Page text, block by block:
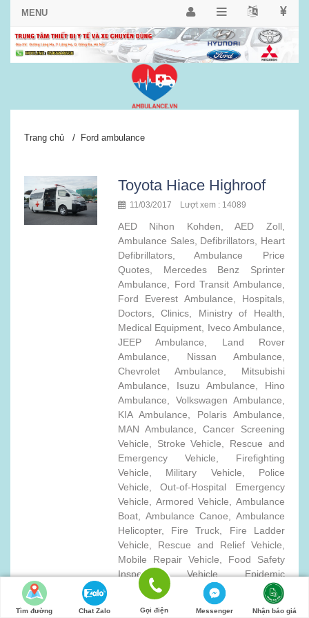
Trang chủ / Ford ambulance
Toyota Hiace Highroof
11/03/2017 Lượt xem : 14089
AED Nihon Kohden, AED Zoll,
Ambulance Sales, Defibrillators, Heart
Defibrillators, Ambulance Price
Quotes, Mercedes Benz Sprinter
Ambulance, Ford Transit Ambulance,
Ford Everest Ambulance, Hospitals,
Doctors, Clinics, Ministry of Health,
Medical Equipment, Iveco Ambulance,
JEEP Ambulance, Land Rover
Ambulance, Nissan Ambulance,
Chevrolet Ambulance, Mitsubishi
Ambulance, Isuzu Ambulance, Hino
Ambulance, Volkswagen Ambulance,
KIA Ambulance, Polaris Ambulance,
MAN Ambulance, Cancer Screening
Vehicle, Stroke Vehicle, Rescue and
Emergency Vehicle, Firefighting
Vehicle, Military Vehicle, Police
Vehicle, Out-of-Hospital Emergency
Vehicle, Armored Vehicle, Ambulance
Boat, Ambulance Canoe, Ambulance
Helicopter, Fire Truck, Fire Ladder
Vehicle, Rescue and Relief Vehicle,
Mobile Repair Vehicle, Food Safety
Inspection Vehicle, Epidemic
Prevention Pickup Truck, Special
Medical Care Vehicle, Mobile Blood
Tìm đường Chat Zalo Gọi điện Messenger Nhận báo giá